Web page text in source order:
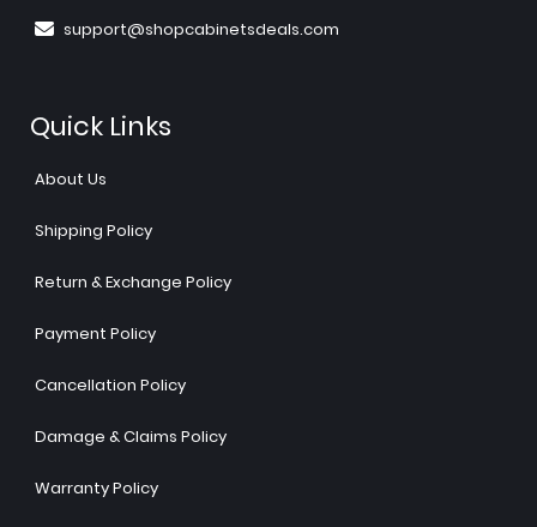
support@shopcabinetsdeals.com
Quick Links
About Us
Shipping Policy
Return & Exchange Policy
Payment Policy
Cancellation Policy
Damage & Claims Policy
Warranty Policy